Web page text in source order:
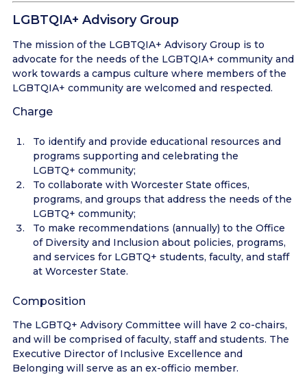
LGBTQIA+ Advisory Group
The mission of the LGBTQIA+ Advisory Group is to
advocate for the needs of the LGBTQIA+ community and
work towards a campus culture where members of the
LGBTQIA+ community are welcomed and respected.
Charge
To identify and provide educational resources and
programs supporting and celebrating the
LGBTQ+ community;
To collaborate with Worcester State offices,
programs, and groups that address the needs of the
LGBTQ+ community;
To make recommendations (annually) to the Office
of Diversity and Inclusion about policies, programs,
and services for LGBTQ+ students, faculty, and staff
at Worcester State.
Composition
The LGBTQ+ Advisory Committee will have 2 co-chairs,
and will be comprised of faculty, staff and students. The
Executive Director of Inclusive Excellence and
Belonging will serve as an ex-officio member.